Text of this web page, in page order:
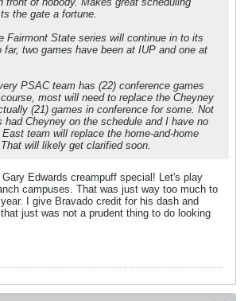
the gate a fortune.
Fairmont State series will continue in to its
far, two games have been at IUP and one at
PSAC team has (22) conference games
most will need to replace the Cheyney
(21) games in conference for some. Not
had Cheyney on the schedule and I have no
team will replace the home-and-home
will likely get clarified soon.
Edwards creampuff special! Let's play
campuses. That was just way too much to
I give Bravado credit for his dash and
just was not a prudent thing to do looking